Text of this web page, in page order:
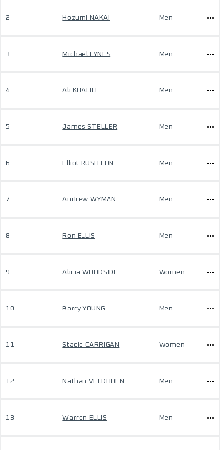
2 Hozumi NAKAI Men
3 Michael LYNES Men
4 Ali KHALILI Men
5 James STELLER Men
6 Elliot RUSHTON Men
7 Andrew WYMAN Men
8 Ron ELLIS Men
9 Alicia WOODSIDE Women
10 Barry YOUNG Men
11 Stacie CARRIGAN Women
12 Nathan VELDHOEN Men
13 Warren ELLIS Men